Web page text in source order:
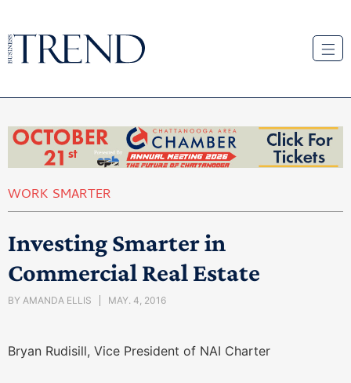
WORK SMARTER
Investing Smarter in
Commercial Real Estate
BY AMANDA ELLIS MAY. 4, 2016
Bryan Rudisill, Vice President of NAI Charter